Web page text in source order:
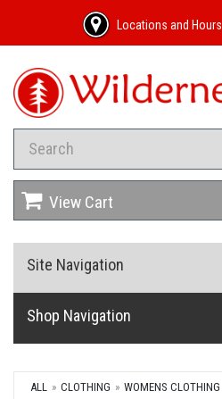
Locations and Hours
View Cart
Site Navigation
Shop Navigation
ALL CLOTHING WOMENS CLOTHING